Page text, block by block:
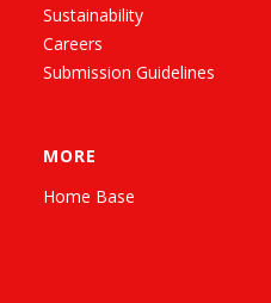
Sustainability
Careers
Submission Guidelines
MORE
Home Base